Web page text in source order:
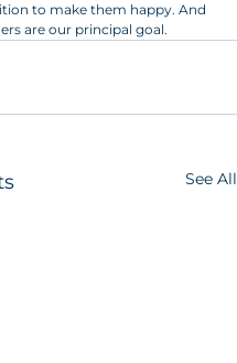
to make them happy. And
are our principal goal.
See All